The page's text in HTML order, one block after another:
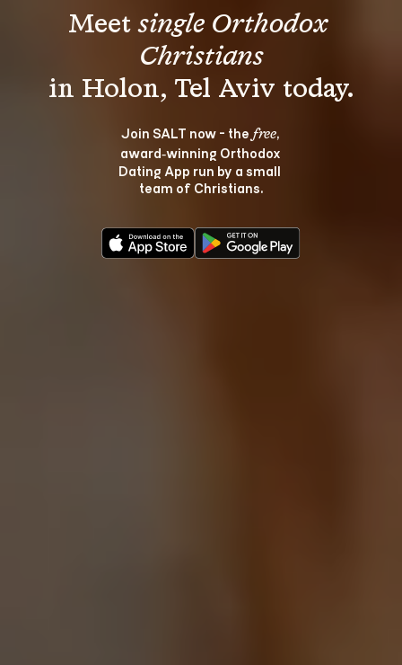
Meet single Orthodox
Christians
Join SALT now - the free,
award‑winning Orthodox
Dating App run by a small
team of Christians.